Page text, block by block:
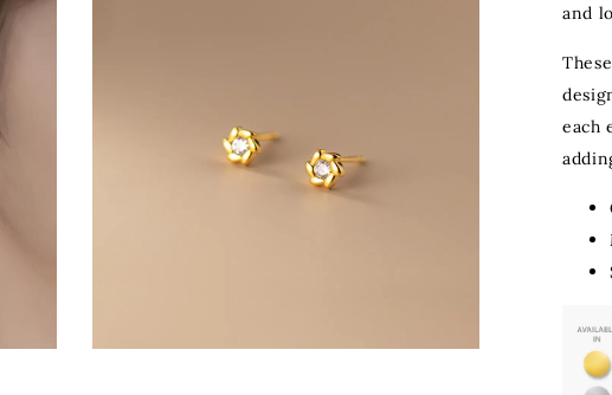
and
each